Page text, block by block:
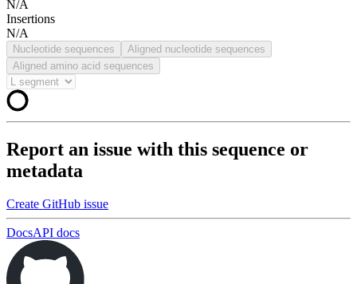
N/A
Insertions
N/A
Nucleotide sequences
Aligned nucleotide sequences
Aligned amino acid sequences
Report an issue with this sequence or
metadata
Create GitHub issue
DocsAPI docs